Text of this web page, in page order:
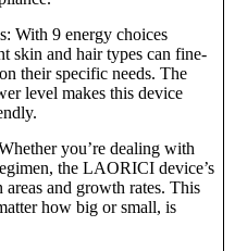
With 9 energy choices
skin and hair types can fine-
their specific needs. The
level makes this device
you’re dealing with
the LAORICI device’s
and growth rates. This
how big or small, is